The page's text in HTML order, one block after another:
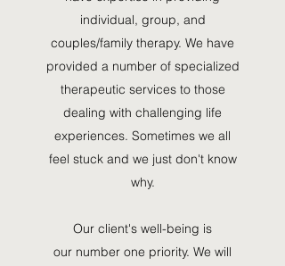
individual, group, and
couples/family therapy. We have
provided a number of specialized
therapeutic services to those
dealing with challenging life
experiences. Sometimes we all
feel stuck and we just don't know
why.
Our client's well-being is
our number one priority. We will